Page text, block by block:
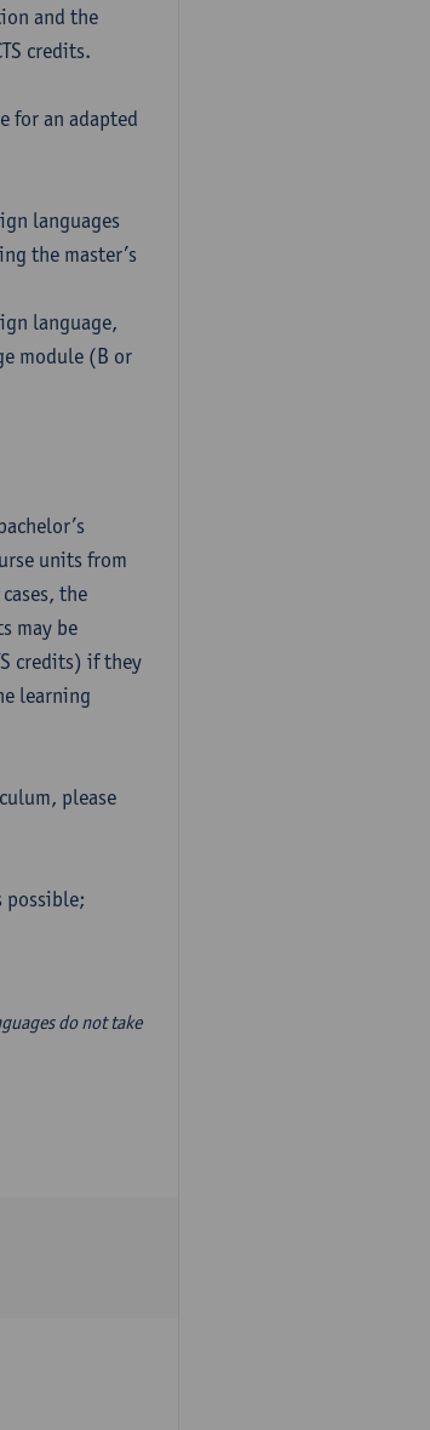
and the
credits.
for an adapted
languages
the master’s
language,
module (B or
units from
the
may be
credits) if they
learning
please
possible;
do not take